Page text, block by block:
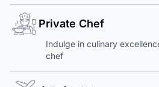
Private Chef
Indulge in culinary
chef